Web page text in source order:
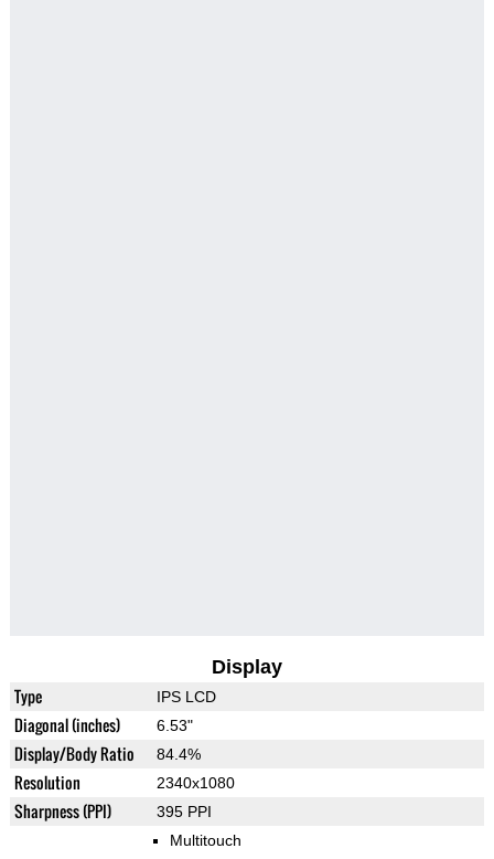
Display
Type IPS LCD
Diagonal (inches) 6.53"
Display/Body Ratio 84.4%
Resolution 2340x1080
Sharpness (PPI) 395 PPI
Multitouch